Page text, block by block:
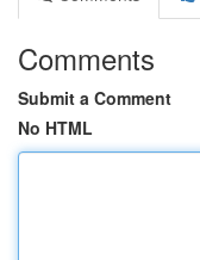
Comments
Submit a Comment
No HTML